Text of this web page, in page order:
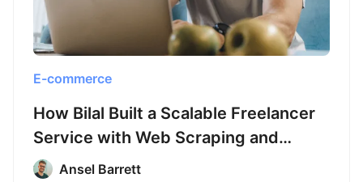
E-commerce
How Bilal Built a Scalable Freelancer
Service with Web Scraping and
Octoparse
Ansel Barrett